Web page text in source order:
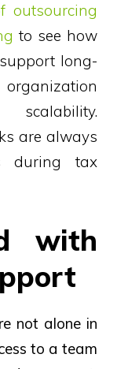
outsourcing
to see how
long-
are always
during tax
with
not alone in
to a team